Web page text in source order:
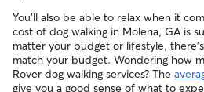
You'll also be able to relax when it
cost of dog walking in Molena, GA is
matter your budget or lifestyle,
match your budget. Wondering how
Rover dog walking services? The
give you a good sense of what to